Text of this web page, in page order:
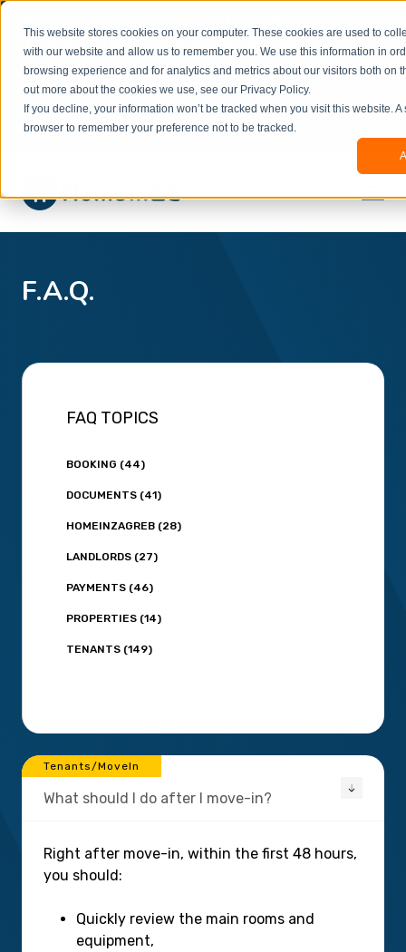
This website stores cookies on your computer. These cookies are used to
with our website and allow us to remember you. We use this information in
browsing experience and for analytics and metrics about our visitors both on
out more about the cookies we use, see our Privacy Policy.
If you decline, your information won’t be tracked when you visit this website.
browser to remember your preference not to be tracked.
beta
and information might be updated.If you
experience any issues or don’t know how to
book, please reach out to
office@homeinzagreb.comand we will manually
process your booking.
×
F.A.Q.
Tenants/MoveIn
What should I do after I move-in?
Right after move-in, within the first 48 hours,
you should:
Quickly review the main rooms and
equipment,
FAQ TOPICS
BOOKING (44)
DOCUMENTS (41)
HOMEINZAGREB (28)
LANDLORDS (27)
PAYMENTS (46)
PROPERTIES (14)
TENANTS (149)